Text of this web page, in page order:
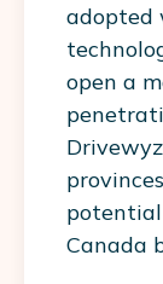
adopted
open a
potential
Canada